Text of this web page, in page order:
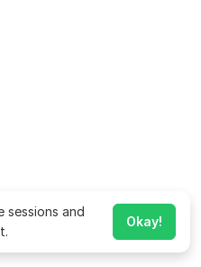
sessions and
Okay!